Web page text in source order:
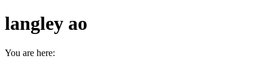
langley ao
You are here: